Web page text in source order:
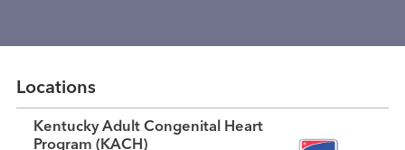
Locations
Kentucky Adult Congenital Heart
Program (KACH)